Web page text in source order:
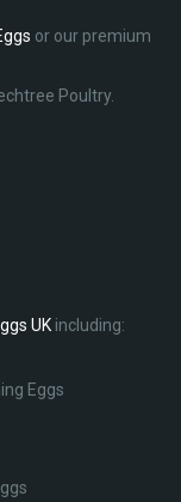
or our premium
Poultry.
UKincluding:
Eggs